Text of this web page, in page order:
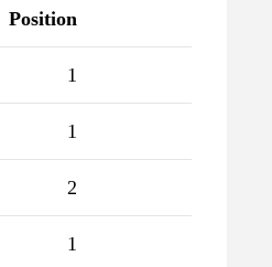
Position
1
1
2
1